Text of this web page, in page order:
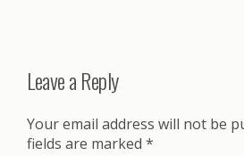
Leave a Reply
Your email address will not be
fields are marked *